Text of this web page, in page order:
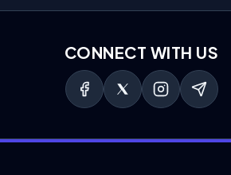
CONNECT WITH US